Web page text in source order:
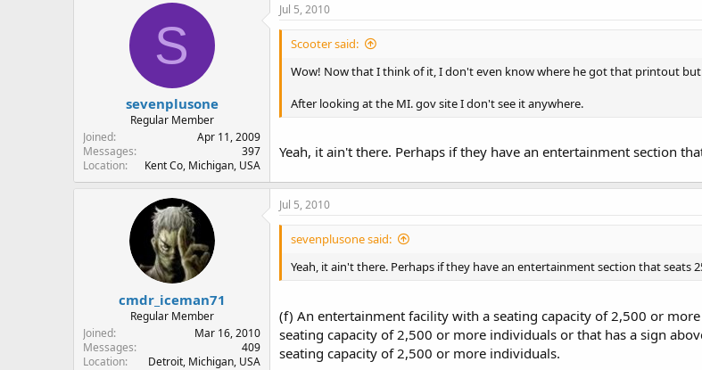
S
sevenplusone
Regular Member
Joined
Apr 11, 2009
Messages
397
Location
Kent Co, Michigan, USA
Jul 5, 2010
Scooter said:
Wow! Now that I think of it, I don't even know where he got that printout but
After looking at the MI. gov site I don't see it anywhere.
Yeah, it ain't there. Perhaps if they have an entertainment section
cmdr_iceman71
Regular Member
Joined
Mar 16, 2010
Messages
409
Location
Detroit, Michigan, USA
Jul 5, 2010
sevenplusone said:
Yeah, it ain't there. Perhaps if they have an entertainment section that seats
(f) An entertainment facility with a seating capacity of 2,500 or
seating capacity of 2,500 or more individuals or that has a sign
seating capacity of 2,500 or more individuals.